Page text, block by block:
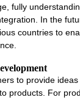
fully
In the
countries to
to provide
products. For